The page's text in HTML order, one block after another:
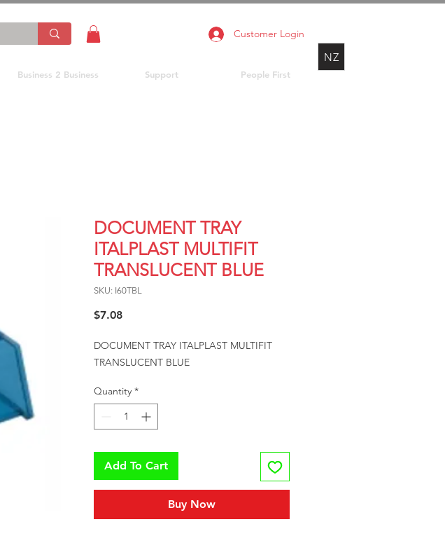
Customer Login
Business 2 Business Support People First
NZ
DOCUMENT TRAY
ITALPLAST MULTIFIT
TRANSLUCENT BLUE
SKU: I60TBL
$7.08Price
DOCUMENT TRAY ITALPLAST MULTIFIT
TRANSLUCENT BLUE
Quantity *
Add To Cart
Buy Now